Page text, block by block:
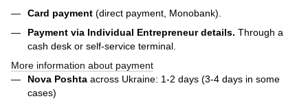
Card payment (direct payment, Monobank).
Payment via Individual Entrepreneurdetails. Through a
cash desk or self-service terminal.
More information about payment
Nova Poshta across Ukraine: 1-2 days (3-4 days in some
cases)